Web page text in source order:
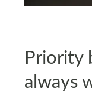
Priority
always